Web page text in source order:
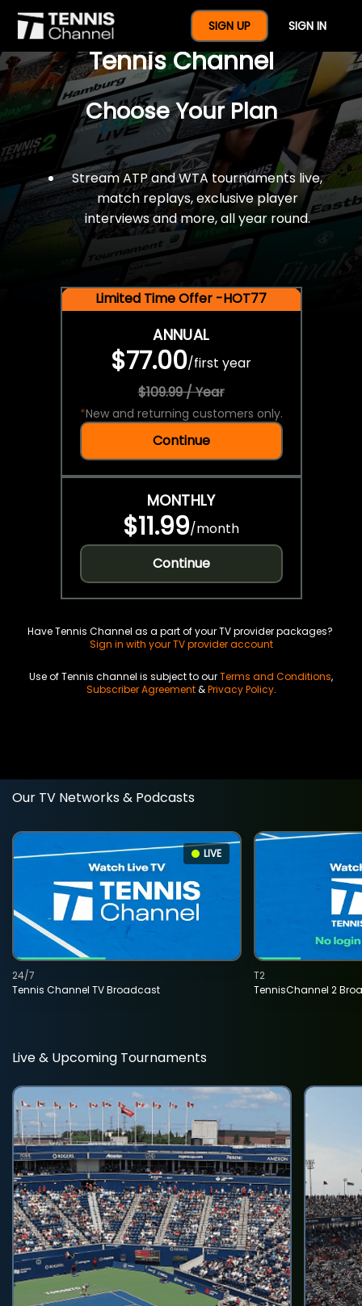
SIGN UP SIGN IN
$77 For A Full Year Of
Tennis Channel
Choose Your Plan
Stream ATP and WTA tournaments live,
match replays, exclusive player
interviews and more, all year round.
Limited Time Offer -HOT77
ANNUAL
$77.00/first year
$109.99 / Year
*New and returning customers only.
Continue
MONTHLY
$11.99/month
Continue
Have Tennis Channel as a part of your TV provider packages?
Sign in with your TV provider account
Use of Tennis channel is subject to ourTerms and Conditions,
Subscriber Agreement&Privacy Policy.
Our TV Networks & Podcasts
LIVE
Tennis Channel TV Broadcast
24/7
TennisChannel 2
T2
Live & Upcoming Tournaments